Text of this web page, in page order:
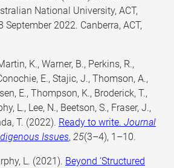
National University, ACT,
September 2022. Canberra, ACT,
K., Warner, B., Perkins, R.,
E., Stajic, J., Thomson, A.,
E., Thompson, K., Broderick, T.,
L., Lee, N., Beetson, S., Fraser, J.,
T. (2022). Ready to write. Journal
Issues, 25(3–4), 1–10.
L. (2021). Beyond ‘Structured